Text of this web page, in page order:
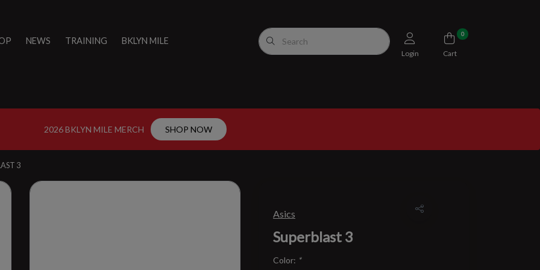
NEWS TRAINING BKLYN MILE
Login
0
Cart
2026 BKLYN MILE MERCH SHOP NOW
3
Asics
Superblast 3
Color: *